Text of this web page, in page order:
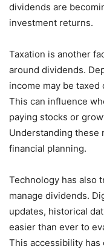
dividends are
investment returns.
Taxation is another
around dividends.
income may be
This can influence
paying stocks or
Understanding these
financial planning.
Technology has also
manage dividends.
updates, historical
easier than ever to
This accessibility